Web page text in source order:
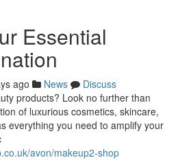
Essential
ago News
Discuss
products? Look no further than
of luxurious cosmetics, skincare,
everything you need to amplify your
avon/makeup2-shop